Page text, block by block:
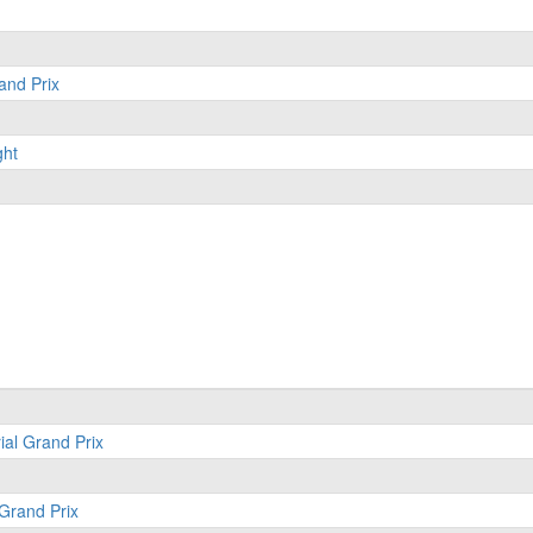
Prix
Grand Prix
Prix